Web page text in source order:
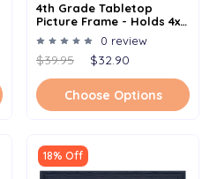
4th Grade Tabletop
Picture Frame - Holds 4x6
Photo - Multiple Color
Options
0 review
$39.95 $32.90
Choose Options
18% Off